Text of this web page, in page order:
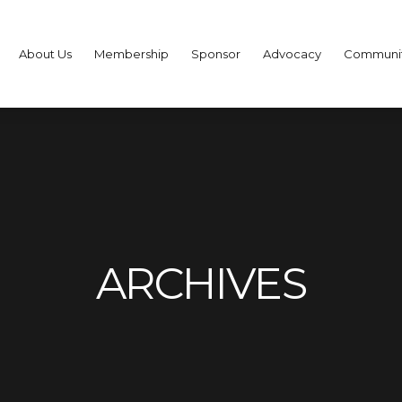
About Us Membership Sponsor Advocacy
ARCHIVES